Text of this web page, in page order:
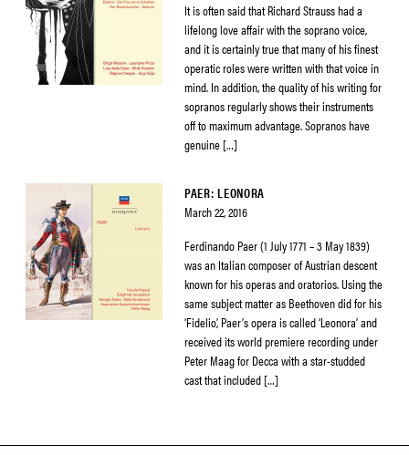
It is often said that Richard Strauss had a
lifelong love affair with the soprano voice,
and it is certainly true that many of his finest
operatic roles were written with that voice in
mind. In addition, the quality of his writing for
sopranos regularly shows their instruments
off to maximum advantage. Sopranos have
genuine […]
PAER: LEONORA
March 22, 2016
Ferdinando Paer (1 July 1771 – 3 May 1839)
was an Italian composer of Austrian descent
known for his operas and oratorios. Using the
same subject matter as Beethoven did for his
‘Fidelio’, Paer’s opera is called ‘Leonora’ and
received its world premiere recording under
Peter Maag for Decca with a star-studded
cast that included […]